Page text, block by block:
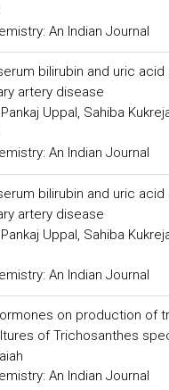
An Indian Journal
bilirubin and uric acid
artery disease
Uppal, Sahiba
An Indian Journal
bilirubin and uric acid
artery disease
Uppal, Sahiba
An Indian Journal
on production of
of Trichosanthes
An Indian Journal